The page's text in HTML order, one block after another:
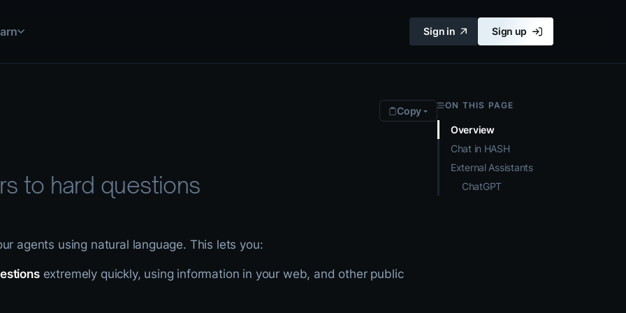
for common use cases
and data sources
HASH in practice
documentation
Sign in Sign up
Copy
to hard questions
agents using natural language. This lets you:
extremely quickly, using information in your web, and other public
ON THIS PAGE
Overview
Chat in HASH
External Assistants
ChatGPT